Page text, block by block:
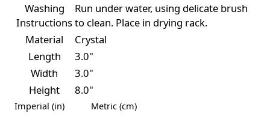
Washing
Instructions
Run under water, using delicate brush
to clean. Place in drying rack.
Material
Crystal
Length
3.0"
Width
3.0"
Height
8.0"
Imperial (in) Metric (cm)